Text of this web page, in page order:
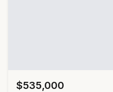
$535,000